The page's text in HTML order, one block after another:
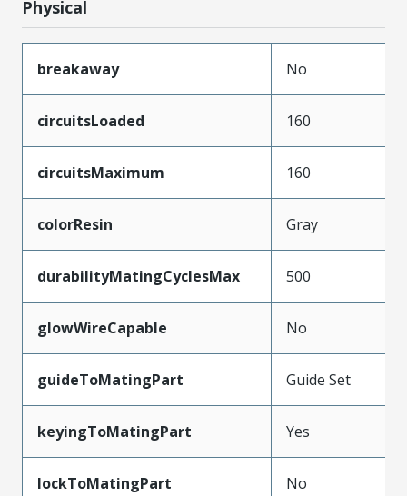
Physical
breakaway No
circuitsLoaded 160
circuitsMaximum 160
colorResin Gray
durabilityMatingCyclesMax 500
glowWireCapable No
guideToMatingPart Guide Set
keyingToMatingPart Yes
lockToMatingPart No